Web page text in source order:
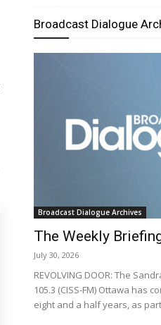
Broadcast Dialogue
Broadcast Dialogue Archives
The Weekly
July 30, 2026
REVOLVING DOOR: The
105.3 (CISS-FM) Ottawa has
eight and a half years, as